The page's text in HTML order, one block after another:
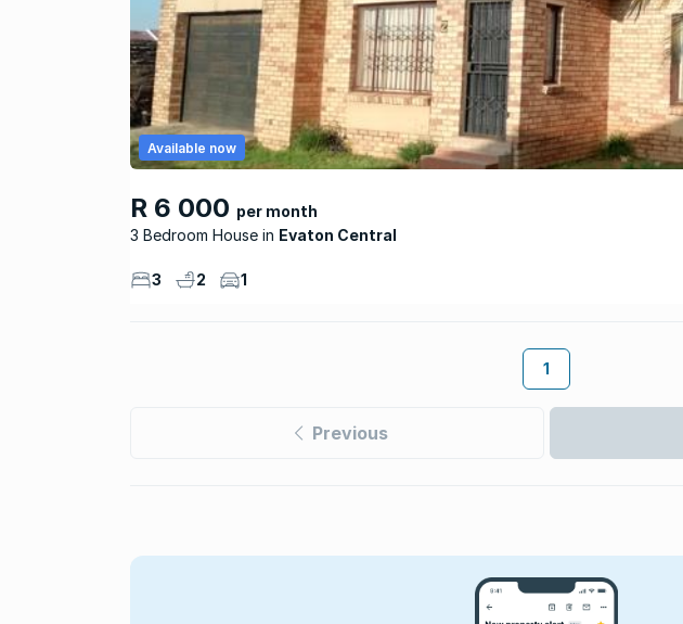
R 6 000 per month
3 Bedroom House
Evaton Central
Available now
3 2 1
1
Previous